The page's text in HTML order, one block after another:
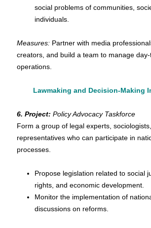
social problems of communities,
individuals.
Measures: Partner with media
creators, and build a team to manage
operations.
Lawmaking and Decision-Making
6. Project: Policy Advocacy Taskforce
Form a group of legal experts,
representatives who can participate in
processes.
Propose legislation related to social
rights, and economic development.
Monitor the implementation of
discussions on reforms.